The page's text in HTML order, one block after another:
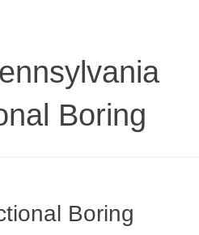
Boring
Boring